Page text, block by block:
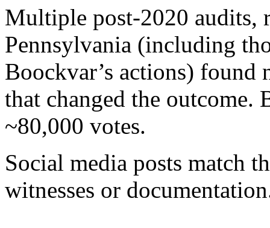
Multiple post-2020 audits,
Pennsylvania (including
Boockvar’s actions) found
that changed the outcome.
~80,000 votes.
Social media posts match
witnesses or